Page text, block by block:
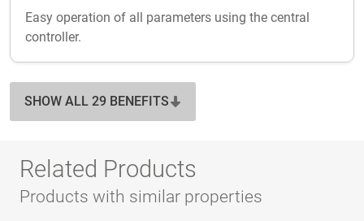
Easy operation of all parameters using the central
controller.
SHOW ALL 29 BENEFITS
Related Products
Products with similar properties